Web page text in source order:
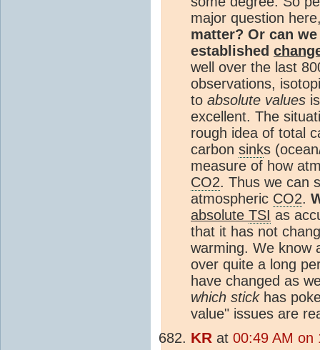
major question
matter? Or can
established
well over the last
observations,
to absolute values
excellent. The
rough idea of total
carbon sinks
measure of how
CO2. Thus we can
atmospheric CO2.
absolute TSI as
that it has not
warming. We know
over quite a long
have changed as
which stickhas
value" issues are
KR at 00:49 AM on